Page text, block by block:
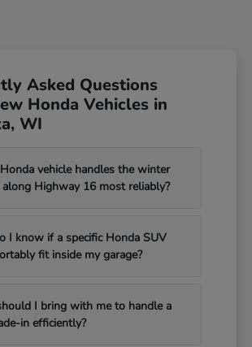
Asked Questions
Honda Vehicles in
WI
vehicle handles the winter
Highway 16 most reliably?
I know if a specific Honda SUV
fit inside my garage?
I bring with me to handle a
in efficiently?